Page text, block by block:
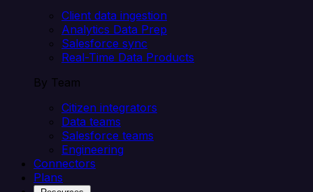
Client data ingestion
Analytics Data Prep
Salesforce sync
Real-Time Data Products
By Team
Citizen integrators
Data teams
Salesforce teams
Engineering
Connectors
Plans